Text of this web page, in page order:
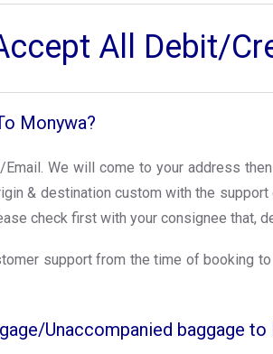
All Debit/
Monywa?
We will come to your address
& destination custom with the
check first with your consignee that,
support from the time of booking
Unaccompanied baggage to